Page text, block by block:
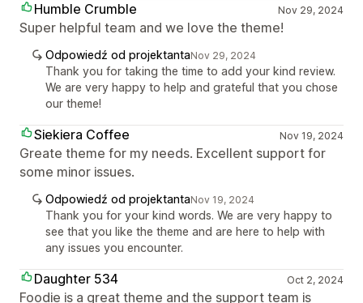
Humble Crumble Nov 29, 2024
Super helpful team and we love the theme!
Odpowiedź od projektantaNov 29, 2024
Thank you for taking the time to add your kind review.
We are very happy to help and grateful that you chose
our theme!
Siekiera Coffee Nov 19, 2024
Greate theme for my needs. Excellent support for
some minor issues.
Odpowiedź od projektantaNov 19, 2024
Thank you for your kind words. We are very happy to
see that you like the theme and are here to help with
any issues you encounter.
Daughter 534 Oct 2, 2024
Foodie is a great theme and the support team is